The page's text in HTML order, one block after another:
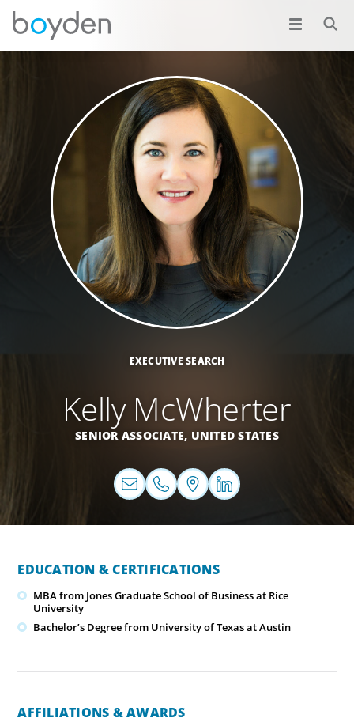
EXECUTIVE SEARCH
Kelly McWherter
SENIOR ASSOCIATE, UNITED STATES
EDUCATION & CERTIFICATIONS
MBA from Jones Graduate School of Business at Rice
University
Bachelor’s Degree from University of Texas at Austin
AFFILIATIONS & AWARDS